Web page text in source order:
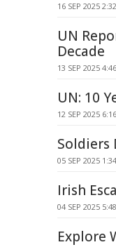
16 SEP 2025
UN
Decade
13 SEP 2025
UN: 10
12 SEP 2025
Soldiers
05 SEP 2025
Irish
04 SEP 2025
Explore